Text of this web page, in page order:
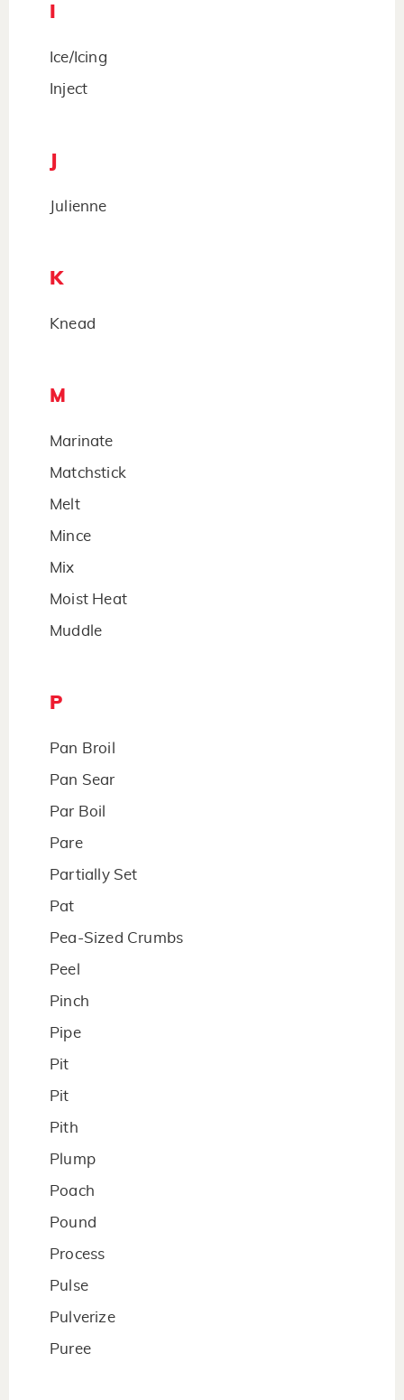
Ice/Icing
Inject
Julienne
K
Knead
M
Marinate
Matchstick
Melt
Mince
Mix
Moist Heat
Muddle
P
Pan Broil
Pan Sear
Par Boil
Pare
Partially Set
Pat
Pea-Sized Crumbs
Peel
Pinch
Pipe
Pit
Pit
Pith
Plump
Poach
Pound
Process
Pulse
Pulverize
Puree